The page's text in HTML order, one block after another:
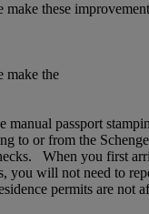
these
make the
passport
to or from the
When you first
you will not need to
permits are not